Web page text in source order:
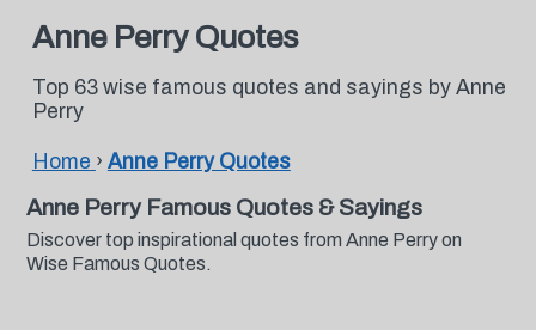
Anne Perry Quotes
Top 63 wise famous quotes and sayings by Anne
Perry
Home › Anne Perry Quotes
Anne Perry Famous Quotes & Sayings
Discover top inspirational quotes from Anne Perry on
Wise Famous Quotes.